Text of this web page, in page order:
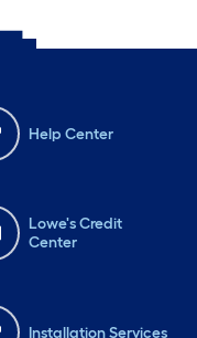
Help Center
Lowe's Credit
Center
Installation Services